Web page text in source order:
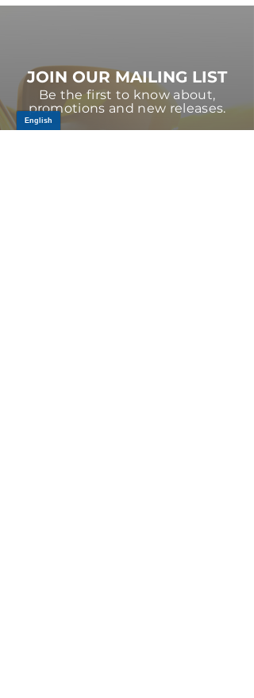
JOIN OUR MAILING LIST
Be the first to know about,
promotions and new releases.